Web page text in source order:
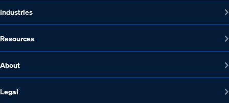
Industries
Resources
About
Legal